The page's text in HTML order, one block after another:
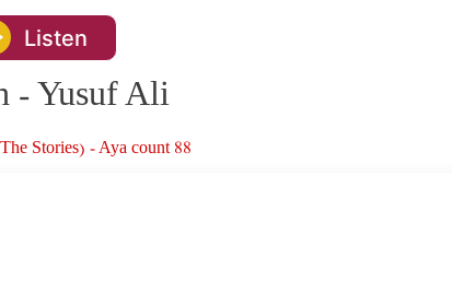
Listen
- Yusuf Ali
Stories) - Aya count 88